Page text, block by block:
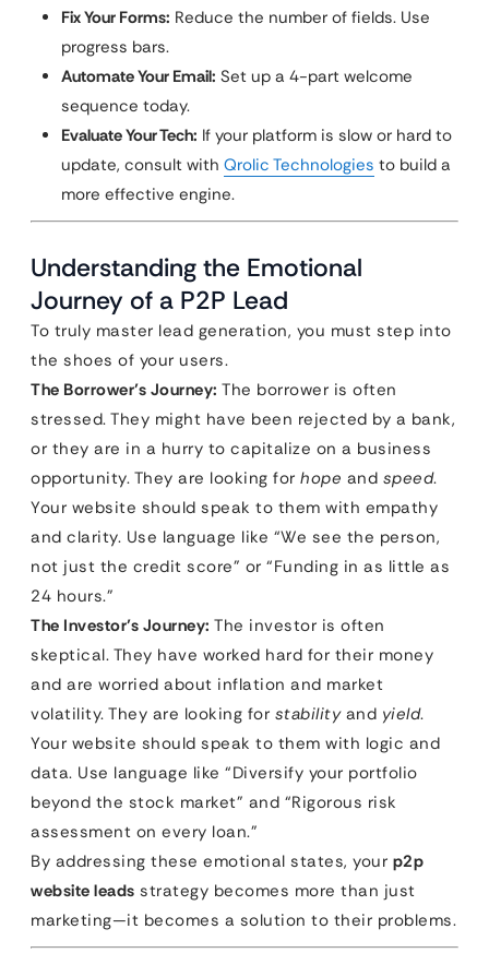
Fix Your Forms: Reduce the number of fields. Use
progress bars.
Automate Your Email: Set up a 4-part welcome
sequence today.
Evaluate Your Tech: If your platform is slow or hard to
update, consult with Qrolic Technologies to build a
more effective engine.
Understanding the Emotional
Journey of a P2P Lead
To truly master lead generation, you must step into
the shoes of your users.
The Borrower’s Journey: The borrower is often
stressed. They might have been rejected by a bank,
or they are in a hurry to capitalize on a business
opportunity. They are looking for hope and speed.
Your website should speak to them with empathy
and clarity. Use language like “We see the person,
not just the credit score” or “Funding in as little as
24 hours.”
The Investor’s Journey: The investor is often
skeptical. They have worked hard for their money
and are worried about inflation and market
volatility. They are looking for stabilityand yield.
Your website should speak to them with logic and
data. Use language like “Diversify your portfolio
beyond the stock market” and “Rigorous risk
assessment on every loan.”
By addressing these emotional states, your p2p
website leads strategy becomes more than just
marketing—it becomes a solution to their problems.